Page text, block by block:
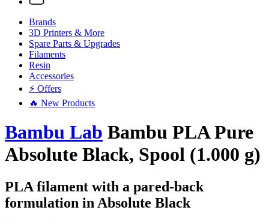
Brands
3D Printers & More
Spare Parts & Upgrades
Filaments
Resin
Accessories
⚡ Offers
🔥 New Products
Bambu Lab Bambu PLA Pure
Absolute Black, Spool (1.000 g)
PLA filament with a pared-back
formulation in Absolute Black